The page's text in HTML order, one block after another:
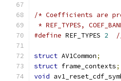
/* Coefficients are
* REF_TYPES,
#define REF_TYPES 2
struct AV1Common;
struct frame_contexts;
void